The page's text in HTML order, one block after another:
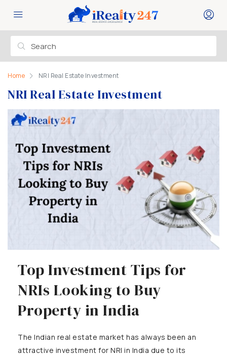
Home NRI Real Estate Investment
NRI Real Estate Investment
Top Investment Tips for
NRIs Looking to Buy
Property in India
The Indian real estate market has always been an
attractive investment for NRI in India due to its